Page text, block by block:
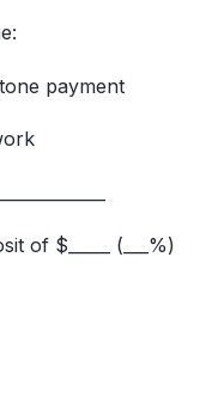
payment
of $_____ (___%)